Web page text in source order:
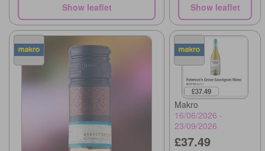
Show leaflet Show leaflet
Makro
16/06/2026 -
23/09/2026
£37.49